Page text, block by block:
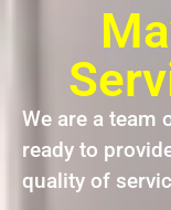
We are a team
ready to
quality of